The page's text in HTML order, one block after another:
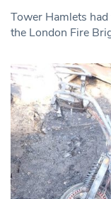
Tower Hamlets
the London Fire